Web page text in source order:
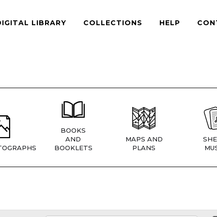
LIBRARY COLLECTIONS HELP
BOOKS
AND
BOOKLETS
MAPS AND
PLANS